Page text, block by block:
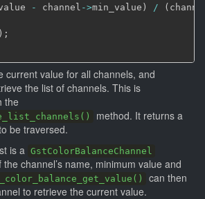
- channel ->min_value ) / (
) ;
current value for all channels, and
the list of channels. This is
the
method. It returns a
be traversed.
is a GstColorBalanceChannel
channel’s name, minimum value and
can then
to retrieve the current value.